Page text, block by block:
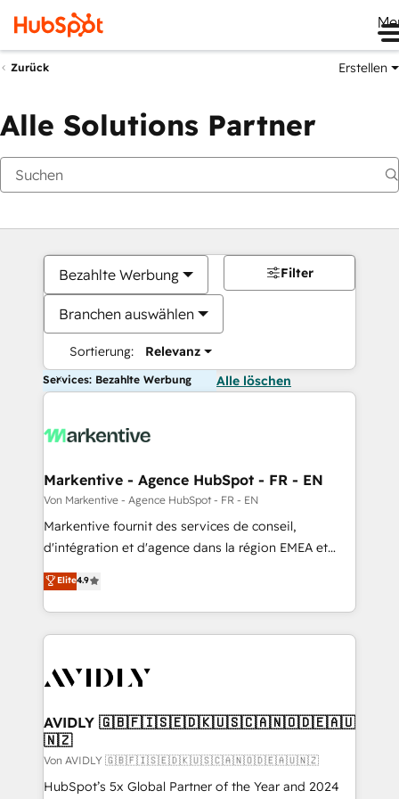
Zurück Erstellen
Alle Solutions Partner
Bezahlte Werbung
Branchen auswählen
Sortierung: Relevanz
Filter
Services: Bezahlte Werbung Alle löschen
Markentive - Agence HubSpot - FR - EN
Von Markentive - Agence HubSpot - FR - EN
Markentive fournit des services de conseil,
d'intégration et d'agence dans la région EMEA et
North America. Avec plus de 115 experts en
marketing automation, Growth, Revops, CRM et
webdesign. Markentive is both a consulting firm, a
digital agency and an integrator. With over 115
CRM and webdesign (We focus on EMEA - USA
Elite4.9
AVIDLY 🇬🇧🇫🇮🇸🇪🇩🇰🇺🇸🇨🇦🇳🇴🇩🇪🇦🇺
🇳🇿
Von AVIDLY 🇬🇧🇫🇮🇸🇪🇩🇰🇺🇸🇨🇦🇳🇴🇩🇪🇦🇺🇳🇿
HubSpot’s 5x Global Partner of the Year and 2024